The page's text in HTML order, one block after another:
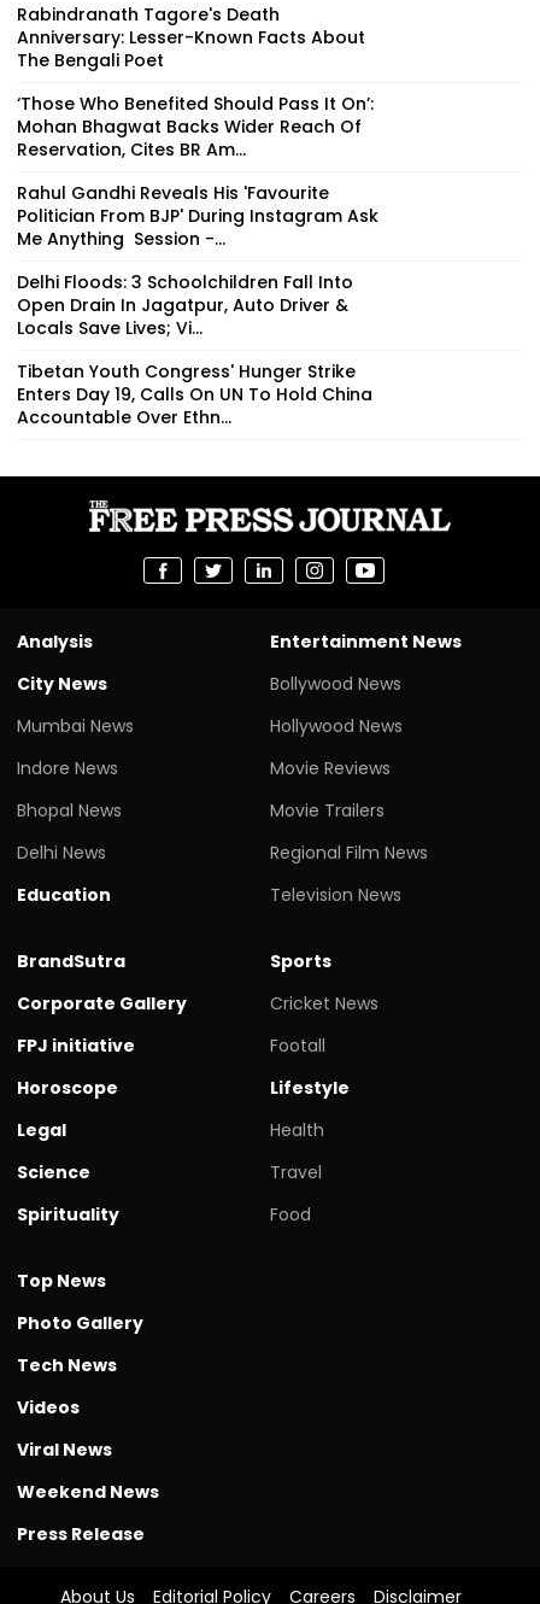
Rabindranath Tagore's Death
Anniversary: Lesser-Known Facts About
The Bengali Poet
‘Those Who Benefited Should Pass It On’:
Mohan Bhagwat Backs Wider Reach Of
Reservation, Cites BR Am...
Rahul Gandhi Reveals His 'Favourite
Politician From BJP' During Instagram Ask
Me Anything Session -...
Delhi Floods: 3 Schoolchildren Fall Into
Open Drain In Jagatpur, Auto Driver &
Locals Save Lives; Vi...
Tibetan Youth Congress' Hunger Strike
Enters Day 19, Calls On UN To Hold China
Accountable Over Ethn...
Analysis
City News
Mumbai News
Indore News
Bhopal News
Delhi News
Education
Entertainment News
Bollywood News
Hollywood News
Movie Reviews
Movie Trailers
Regional Film News
Television News
BrandSutra
Corporate Gallery
FPJ initiative
Horoscope
Legal
Science
Spirituality
Sports
Cricket News
Footall
Lifestyle
Health
Travel
Food
Top News
Photo Gallery
Tech News
Videos
Viral News
Weekend News
Press Release
About Us Editorial Policy Careers Disclaimer